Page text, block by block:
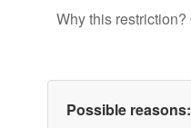
Why this
Possible reasons: